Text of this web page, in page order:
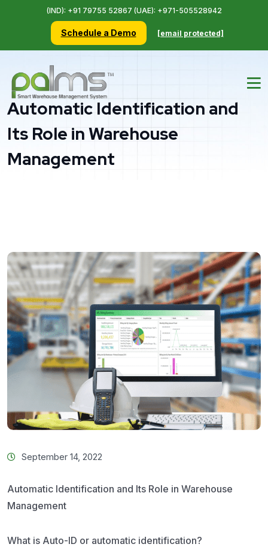
(IND): +91 79755 52867 (UAE): +971-505528942
Schedule a Demo [email protected]
Automatic Identification and
Its Role in Warehouse
Management
September 14, 2022
Automatic Identification and Its Role in Warehouse
Management
What is Auto-ID or automatic identification?